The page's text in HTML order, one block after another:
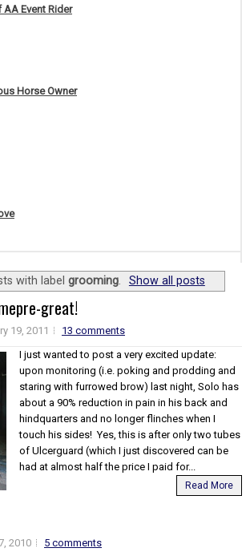
Event Rider
Horse Owner
with labelgrooming Show all posts
great!
19, 2011
13 comments
I just wanted to post a very excited update:
upon monitoring (i.e. poking and prodding and
staring with furrowed brow) last night, Solo has
about a 90% reduction in pain in his back and
hindquarters and no longer flinches when I
touch his sides! Yes, this is after only two tubes
of Ulcerguard (which I just discovered can be
had at almost half the price I paid for...
Read More
2010
5 comments